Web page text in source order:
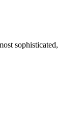
sophisticated,